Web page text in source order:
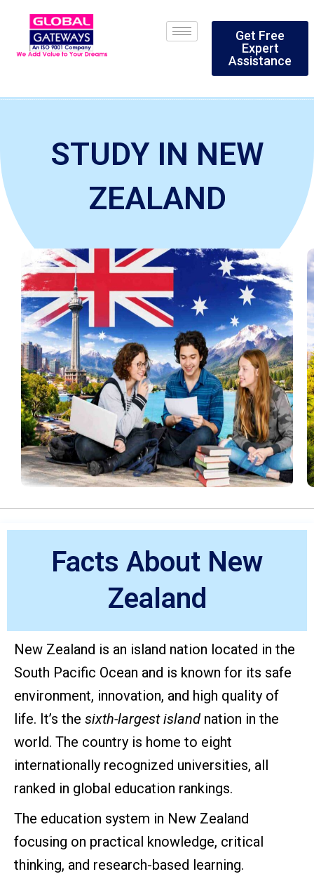
content
Get Free
Expert
Assistance
STUDY IN NEW
ZEALAND
Facts About New
Zealand
New Zealand is an island nation located in the
South Pacific Ocean and is known for its safe
environment, innovation, and high quality of
life. It’s the sixth-largest island nation in the
world. The country is home to eight
internationally recognized universities, all
ranked in global education rankings.
The education system in New Zealand
focusing on practical knowledge, critical
thinking, and research-based learning.